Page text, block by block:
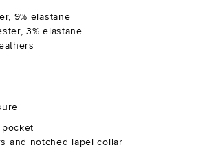
9% elastane
3% elastane
and notched lapel collar